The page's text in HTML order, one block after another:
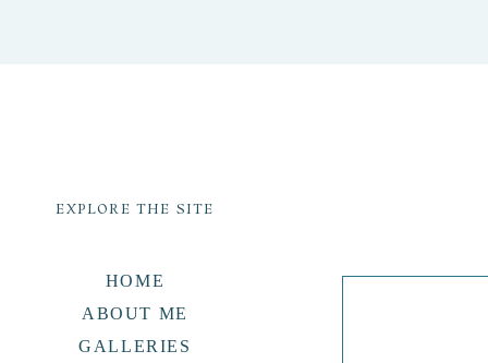
HOME
ABOUT ME
GALLERIES
EXPLORE THE SITE